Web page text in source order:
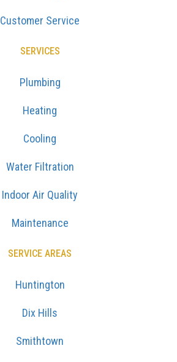
Customer Service
SERVICES
Plumbing
Heating
Cooling
Water Filtration
Indoor Air Quality
Maintenance
SERVICE AREAS
Huntington
Dix Hills
Smithtown